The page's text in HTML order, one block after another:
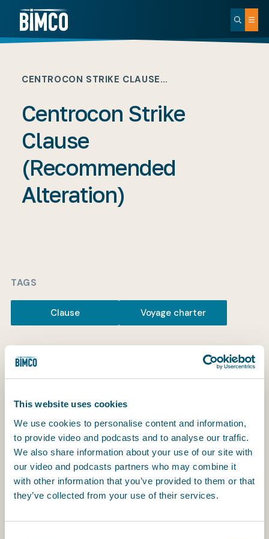
This website uses cookies
We use cookies to personalise content and information,
to provide video and podcasts and to analyse our traffic.
We also share information about your use of our site with
our video and podcasts partners who may combine it
with other information that you’ve provided to them or that
they’ve collected from your use of their services.
My BIMCO services
CENTROCON STRIKE CLAUSE…
Centrocon Strike
Clause
(Recommended
Alteration)
TAGS
Clause Voyage charter
BIMCO Centrocon Strike
Clause (Recommended
Alteration)